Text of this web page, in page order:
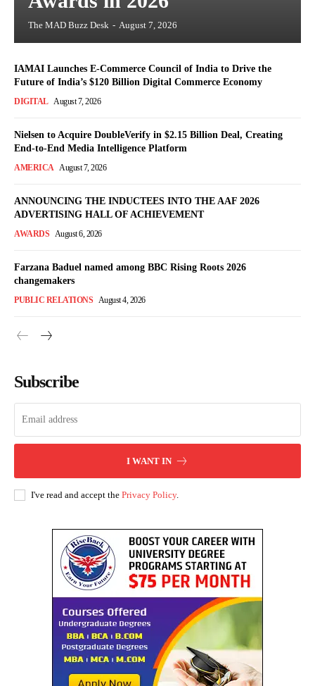
The MAD Buzz Desk - August 7, 2026
IAMAI Launches E-Commerce Council of India to Drive the
Future of India’s $120 Billion Digital Commerce Economy
DIGITAL August 7, 2026
Nielsen to Acquire DoubleVerify in $2.15 Billion Deal, Creating
End-to-End Media Intelligence Platform
AMERICA August 7, 2026
ANNOUNCING THE INDUCTEES INTO THE AAF 2026
ADVERTISING HALL OF ACHIEVEMENT
AWARDS August 6, 2026
Farzana Baduel named among BBC Rising Roots 2026
changemakers
PUBLIC RELATIONS August 4, 2026
Subscribe
I WANT IN
I've read and accept the Privacy Policy.